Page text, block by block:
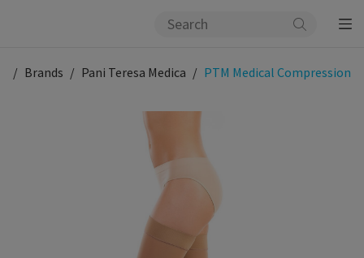
Brands Pani Teresa Medica PTM Medical Compression